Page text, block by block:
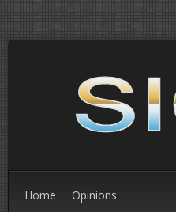
Home Opinions